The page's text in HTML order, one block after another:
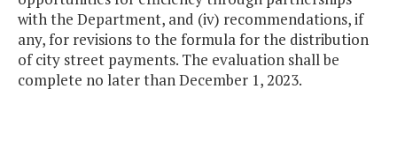
with the Department, and (iv) recommendations, if
any, for revisions to the formula for the distribution
of city street payments. The evaluation shall be
complete no later than December 1, 2023.